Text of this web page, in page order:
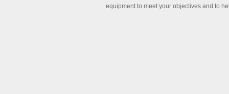
equipment to meet your objectives and to